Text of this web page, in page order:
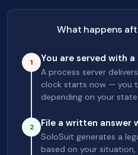
What happens
1 You are served with a
A process server
clock starts now — you
depending on your state.
2 File a written answer
SoloSuit generates a
based on your